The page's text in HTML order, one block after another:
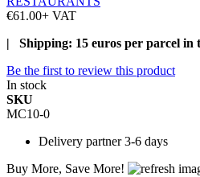
€61.00+ VAT
| Shipping: 15 euros per parcel in
Be the first to review this product
In stock
SKU
MC10-0
Delivery partner 3-6 days
Buy More, Save More!